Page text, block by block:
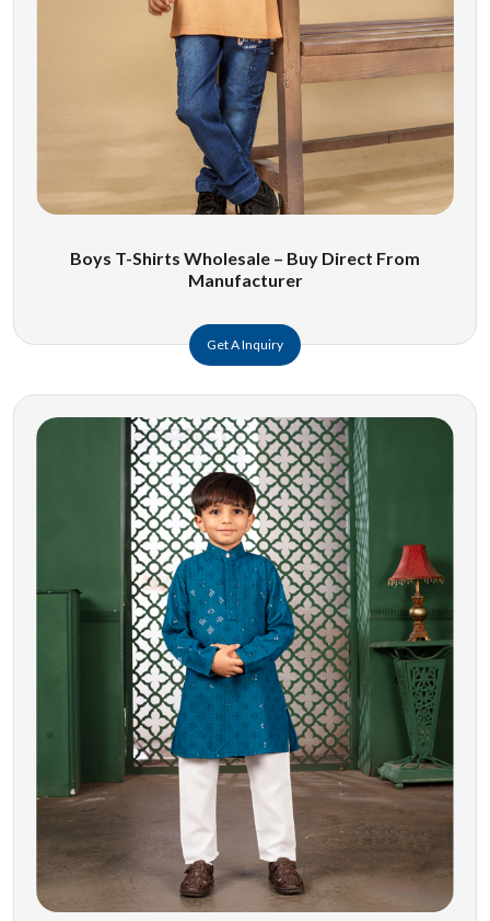
Boys T-Shirts Wholesale – Buy Direct From
Manufacturer
Get A Inquiry